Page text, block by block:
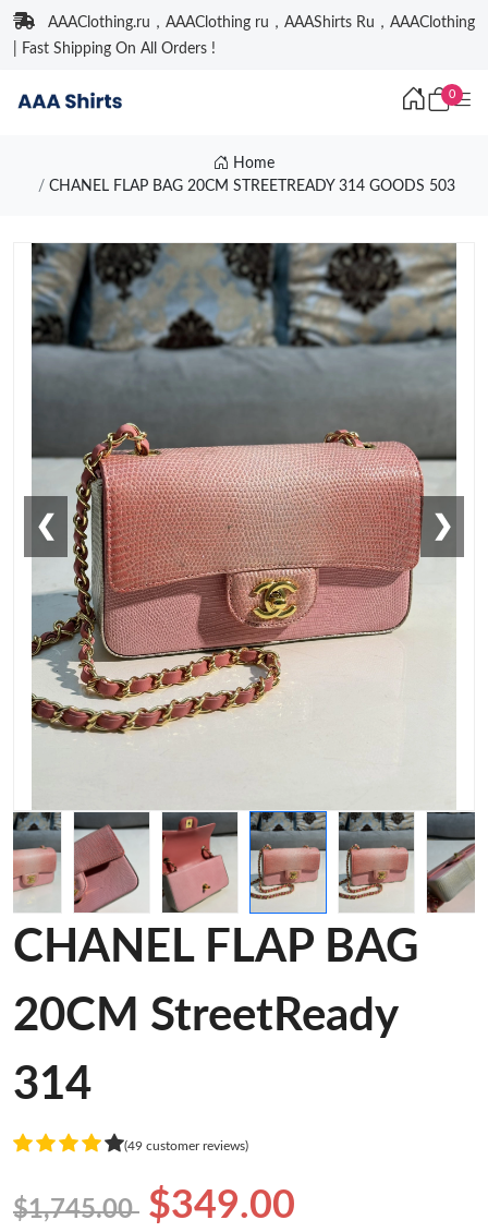
AAAClothing.ru，AAAClothing ru，AAAShirts Ru，AAAClothing
| Fast Shipping On All Orders !
0
Home
CHANEL FLAP BAG 20CM STREETREADY 314 GOODS 503
❮ ❯
CHANEL FLAP BAG
20CM StreetReady
314
(49 customer reviews)
$1,745.00 $349.00